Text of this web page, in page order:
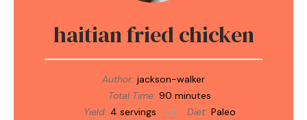
haitian fried chicken
Author: jackson-walker
Total Time: 90 minutes
Yield: 4 servings 1x Diet: Paleo